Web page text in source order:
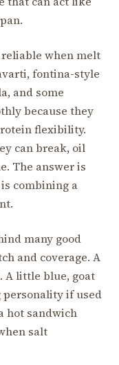
reliable when melt
fontina-style
and some
because they
flexibility.
can break, oil
The answer is
combining a
many good
and coverage. A
A little blue, goat
personality if used
hot sandwich
salt